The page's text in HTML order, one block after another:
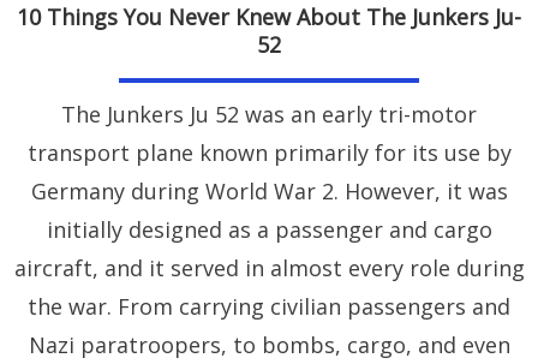
10 Things You Never Knew About The Junkers Ju-
52
The Junkers Ju 52 was an early tri-motor
transport plane known primarily for its use by
Germany during World War 2. However, it was
initially designed as a passenger and cargo
aircraft, and it served in almost every role during
the war. From carrying civilian passengers and
Nazi paratroopers, to bombs, cargo, and even